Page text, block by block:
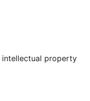
account
intellectual property